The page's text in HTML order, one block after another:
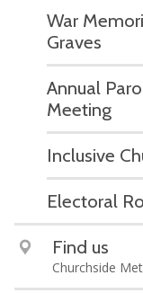
War
Graves
Annual
Meeting
Inclusive
Electoral
Find us
Churchside